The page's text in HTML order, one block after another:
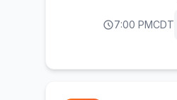
7:00 PMCDT